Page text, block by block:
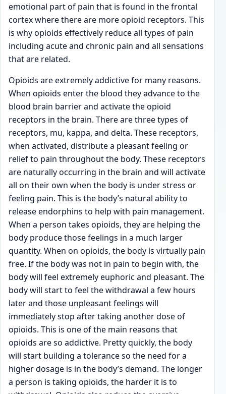
emotional part of pain that is found in the frontal
cortex where there are more opioid receptors. This
is why opioids effectively reduce all types of pain
including acute and chronic pain and all sensations
that are related.
Opioids are extremely addictive for many reasons.
When opioids enter the blood they advance to the
blood brain barrier and activate the opioid
receptors in the brain. There are three types of
receptors, mu, kappa, and delta. These receptors,
when activated, distribute a pleasant feeling or
relief to pain throughout the body. These receptors
are naturally occurring in the brain and will activate
all on their own when the body is under stress or
feeling pain. This is the body’s natural ability to
release endorphins to help with pain management.
When a person takes opioids, they are helping the
body produce those feelings in a much larger
quantity. When on opioids, the body is virtually pain
free. If the body was not in pain to begin with, the
body will feel extremely euphoric and pleasant. The
body will start to feel the withdrawal a few hours
later and those unpleasant feelings will
immediately stop after taking another dose of
opioids. This is one of the main reasons that
opioids are so addictive. Pretty quickly, the body
will start building a tolerance so the need for a
higher dosage is in the body’s demand. The longer
a person is taking opioids, the harder it is to